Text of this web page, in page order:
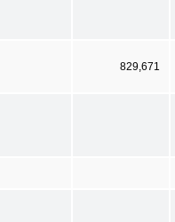
829,671